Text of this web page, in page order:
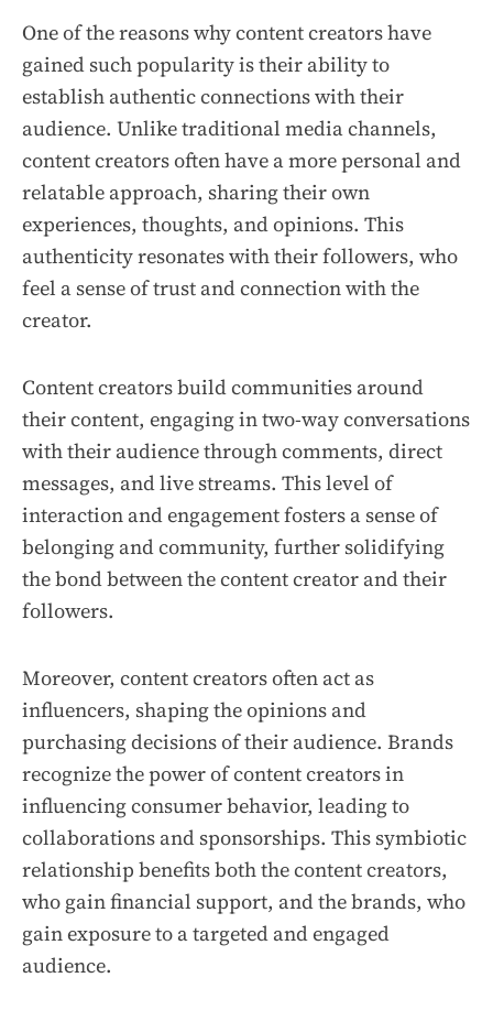
One of the reasons why content creators have
gained such popularity is their ability to
establish authentic connections with their
audience. Unlike traditional media channels,
content creators often have a more personal and
relatable approach, sharing their own
experiences, thoughts, and opinions. This
authenticity resonates with their followers, who
feel a sense of trust and connection with the
creator.
Content creators build communities around
their content, engaging in two-way conversations
with their audience through comments, direct
messages, and live streams. This level of
interaction and engagement fosters a sense of
belonging and community, further solidifying
the bond between the content creator and their
followers.
Moreover, content creators often act as
influencers, shaping the opinions and
purchasing decisions of their audience. Brands
recognize the power of content creators in
influencing consumer behavior, leading to
collaborations and sponsorships. This symbiotic
relationship benefits both the content creators,
who gain financial support, and the brands, who
gain exposure to a targeted and engaged
audience.